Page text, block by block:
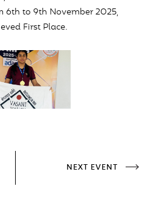
6th to 9th November 2025,
First Place.
NEXT EVENT